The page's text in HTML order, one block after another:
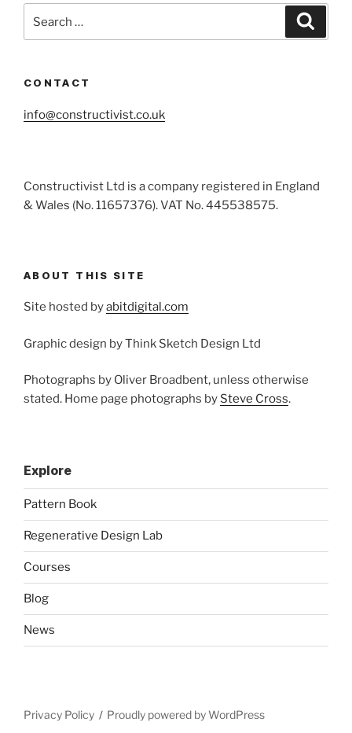
for:
CONTACT
info@constructivist.co.uk
Constructivist Ltd is a company registered in England
& Wales (No. 11657376). VAT No. 445538575.
ABOUT THIS SITE
Site hosted byabitdigital.com
Graphic design by Think Sketch Design Ltd
Photographs by Oliver Broadbent, unless otherwise
stated. Home page photographs by Steve Cross.
Explore
Pattern Book
Regenerative Design Lab
Courses
Blog
News
Privacy Policy Proudly powered by WordPress